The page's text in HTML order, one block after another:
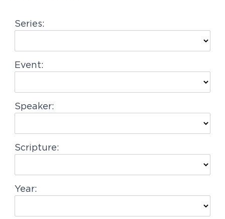
a
i
o
Series:
Event:
Speaker:
Scripture:
Year: